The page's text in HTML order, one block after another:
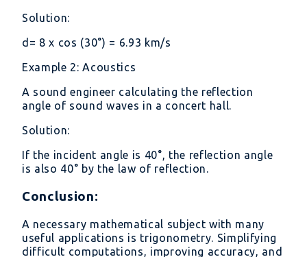
Solution:
d= 8 x cos (30°) = 6.93 km/s
Example 2: Acoustics
A sound engineer calculating the reflection
angle of sound waves in a concert hall.
Solution:
If the incident angle is 40°, the reflection angle
is also 40° by the law of reflection.
Conclusion:
A necessary mathematical subject with many
useful applications is trigonometry. Simplifying
difficult computations, improving accuracy, and